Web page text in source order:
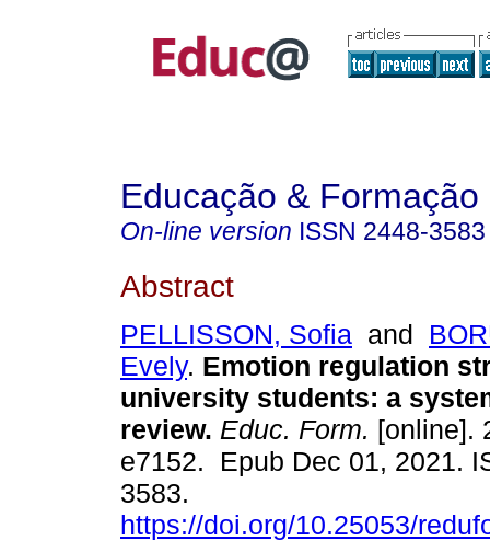
Educação & Formação
On-line version ISSN 2448-3583
Abstract
PELLISSON, Sofia and
Evely. Emotion regulation
university students: a
review. Educ. Form. [online].
e7152. Epub Dec 01, 2021.
3583.
https://doi.org/10.25053/